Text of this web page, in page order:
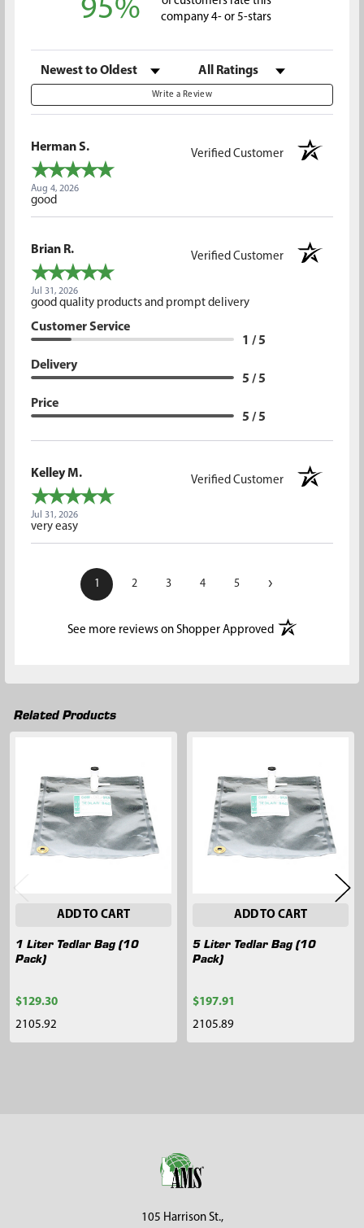
95%
company 4- or 5-stars
Sort Reviews Filter Reviews by Rating
Write a Review
Herman S.
Verified Customer
Aug 4, 2026
good
Brian R.
Verified Customer
Jul 31, 2026
good quality products and prompt delivery
Customer Service
1 / 5
Delivery
5 / 5
Price
5 / 5
Kelley M.
Verified Customer
Jul 31, 2026
very easy
1 2 3 4 5 ›
See more reviews on Shopper Approved(opens in a new
Related Products
Related
Products
ADD TO CART
1 Liter Tedlar Bag (10
Pack)
$129.30
2105.92
ADD TO CART
5 Liter Tedlar Bag (10
Pack)
$197.91
2105.89
105 Harrison St.,